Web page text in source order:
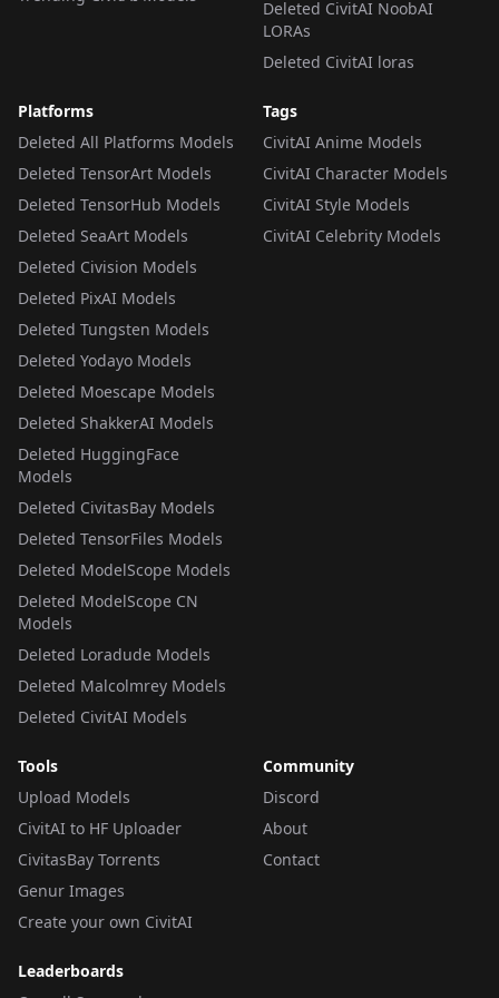
Deleted CivitAI NoobAI
LORAs
Deleted CivitAI loras
Platforms
Deleted All Platforms Models
Deleted TensorArt Models
Deleted TensorHub Models
Deleted SeaArt Models
Deleted Civision Models
Deleted PixAI Models
Deleted Tungsten Models
Deleted Yodayo Models
Deleted Moescape Models
Deleted ShakkerAI Models
Deleted HuggingFace
Models
Deleted CivitasBay Models
Deleted TensorFiles Models
Deleted ModelScope Models
Deleted ModelScope CN
Models
Deleted Loradude Models
Deleted Malcolmrey Models
Deleted CivitAI Models
Tags
CivitAI Anime Models
CivitAI Character Models
CivitAI Style Models
CivitAI Celebrity Models
Tools
Upload Models
CivitAI to HF Uploader
CivitasBay Torrents
Genur Images
Create your own CivitAI
Community
Discord
About
Contact
Leaderboards